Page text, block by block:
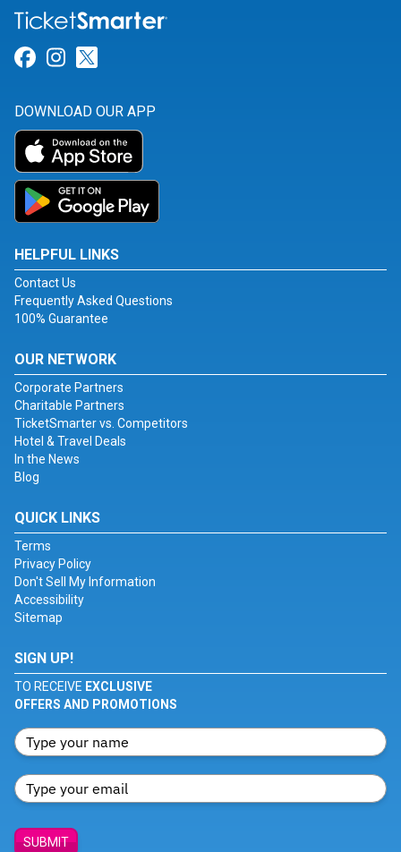
Link for Facebook
Link for Instagram
DOWNLOAD OUR APP
HELPFUL LINKS
Contact Us
Frequently Asked Questions
100% Guarantee
OUR NETWORK
Corporate Partners
Charitable Partners
TicketSmarter vs. Competitors
Hotel & Travel Deals
In the News
Blog
QUICK LINKS
Terms
Privacy Policy
Don't Sell My Information
Accessibility
Sitemap
SIGN UP!
TO RECEIVE EXCLUSIVE
OFFERS AND PROMOTIONS
SUBMIT